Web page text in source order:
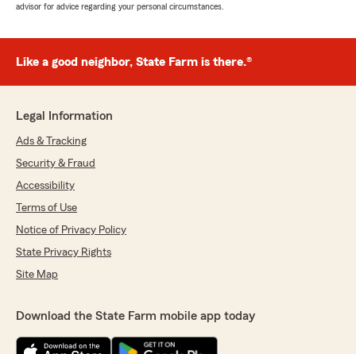
advisor for advice regarding your personal circumstances.
Like a good neighbor, State Farm is there.®
Legal Information
Ads & Tracking
Security & Fraud
Accessibility
Terms of Use
Notice of Privacy Policy
State Privacy Rights
Site Map
Download the State Farm mobile app today